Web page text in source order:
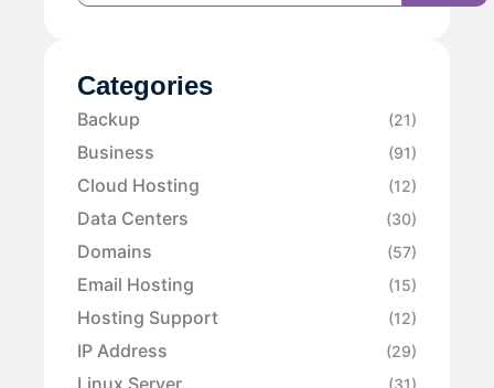
Categories
Backup (21)
Business (91)
Cloud Hosting (12)
Data Centers (30)
Domains (57)
Email Hosting (15)
Hosting Support (12)
IP Address (29)
(31)